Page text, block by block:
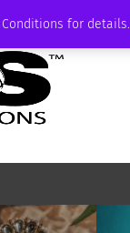
for details.